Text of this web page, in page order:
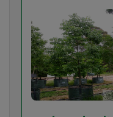
Ash - Urbanite